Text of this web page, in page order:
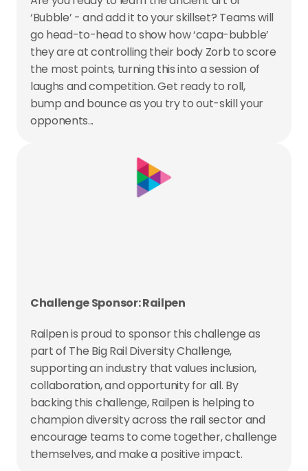
‘Bubble’ - and add it to your skillset? Teams will
go head-to-head to show how ‘capa-bubble’
they are at controlling their body Zorb to score
the most points, turning this into a session of
laughs and competition. Get ready to roll,
bump and bounce as you try to out-skill your
opponents...
Challenge Sponsor: Railpen
Railpen is proud to sponsor this challenge as
part of The Big Rail Diversity Challenge,
supporting an industry that values inclusion,
collaboration, and opportunity for all. By
backing this challenge, Railpen is helping to
champion diversity across the rail sector and
encourage teams to come together, challenge
themselves, and make a positive impact.